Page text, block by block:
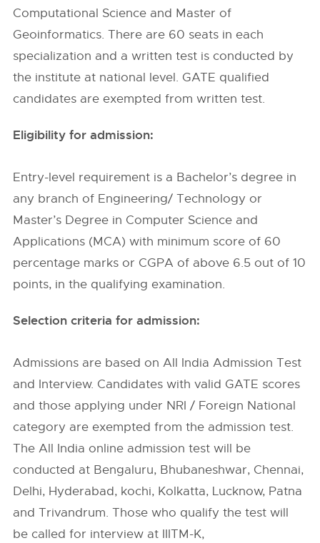
Computational Science and Master of
Geoinformatics. There are 60 seats in each
specialization and a written test is conducted by
the institute at national level. GATE qualified
candidates are exempted from written test.
Eligibility for admission:
Entry-level requirement is a Bachelor’s degree in
any branch of Engineering/ Technology or
Master’s Degree in Computer Science and
Applications (MCA) with minimum score of 60
percentage marks or CGPA of above 6.5 out of 10
points, in the qualifying examination.
Selection criteria for admission:
Admissions are based on All India Admission Test
and Interview. Candidates with valid GATE scores
and those applying under NRI / Foreign National
category are exempted from the admission test.
The All India online admission test will be
conducted at Bengaluru, Bhubaneshwar, Chennai,
Delhi, Hyderabad, kochi, Kolkatta, Lucknow, Patna
and Trivandrum. Those who qualify the test will
be called for interview at IIITM-K,